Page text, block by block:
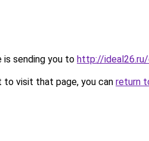
is sending you to http://
to visit that page, you can return